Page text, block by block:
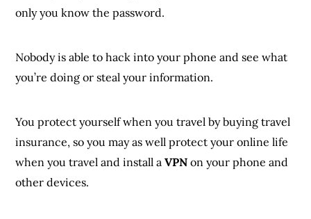
only you know the password.
Nobody is able to hack into your phone and see what
you’re doing or steal your information.
You protect yourself when you travel by buying travel
insurance, so you may as well protect your online life
when you travel and install aVPN on your phone and
other devices.